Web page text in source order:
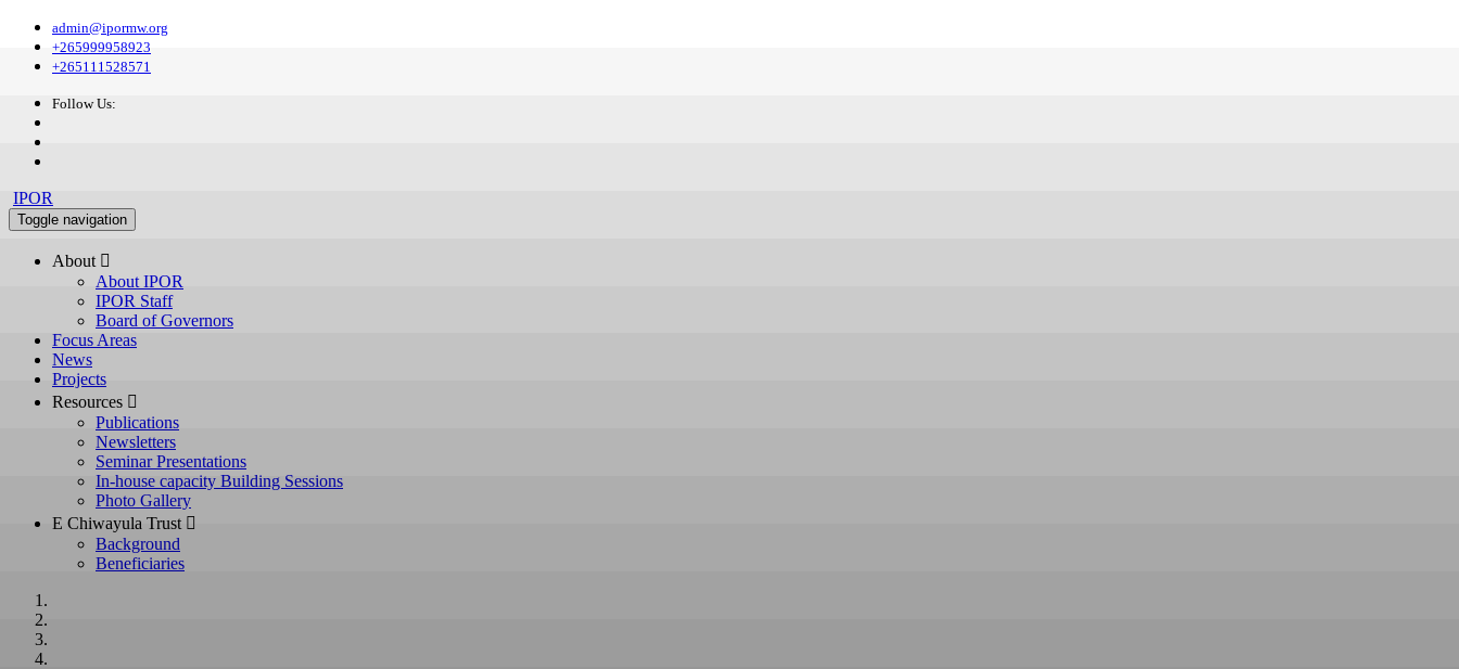
admin@ipormw.org
+265999958923
+265111528571
Follow Us:
IPOR
Toggle navigation
About 
About IPOR
IPOR Staff
Board of Governors
Focus Areas
News
Projects
Resources 
Publications
Newsletters
Seminar Presentations
In-house capacity Building Sessions
Photo Gallery
E Chiwayula Trust 
Background
Beneficiaries